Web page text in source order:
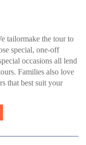
tailormake the tour to
special, one-off
occasions all lend
Families also love
that best suit your